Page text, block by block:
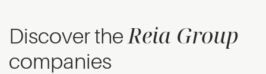
Discover the Reia Group
companies